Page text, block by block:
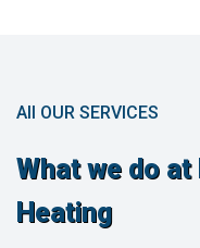
All OUR SERVICES
What we do
Heating